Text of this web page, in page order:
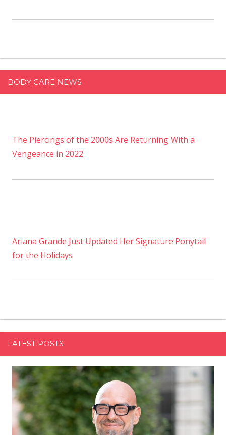
BODY CARE NEWS
The Piercings of the 2000s Are Returning With a
Vengeance in 2022
Ariana Grande Just Updated Her Signature Ponytail
for the Holidays
LATEST POSTS